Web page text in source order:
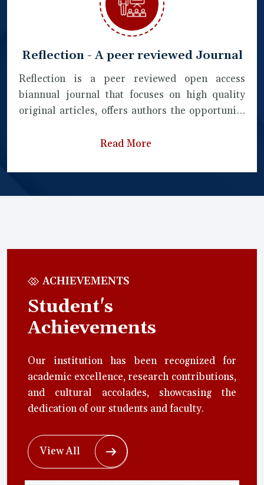
Reflection - A peer reviewed Journal
Reflection is a peer reviewed open access
biannual journal that focuses on high quality
original articles, offers authors the opportunity
interdisciplinary areas of science, humanities,
Read More
ACHIEVEMENTS
Student's
Achievements
Our institution has been recognized for
academic excellence, research contributions,
and cultural accolades, showcasing the
dedication of our students and faculty.
View All